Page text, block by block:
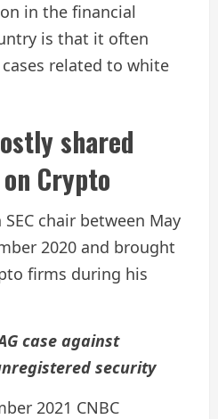
in the financial
is that it often
related to white
shared
Crypto
chair between May
2020 and brought
firms during his
case against
security
2021 CNBC